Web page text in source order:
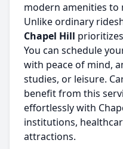
modern amenities to
Unlike ordinary
Chapel Hill
You can schedule
with peace of mind,
studies, or leisure.
benefit from this
effortlessly with
institutions,
attractions.